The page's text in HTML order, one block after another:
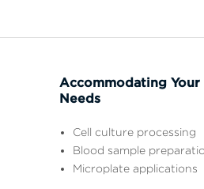
Accommodating
Needs
Cell culture processing
Blood sample
Microplate applications